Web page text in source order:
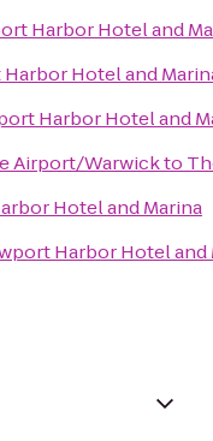
Harbor Hotel and
Hotel and
Harbor Hotel and
Airport/Warwickto
Hotel and Marina
Harbor Hotel and